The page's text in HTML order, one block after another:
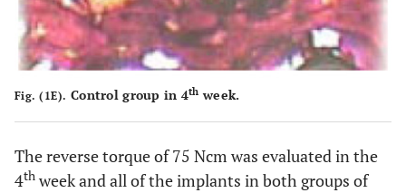
Fig. (1E). Control group in 4th week.
The reverse torque of 75 Ncm was evaluated in the
4th week and all of the implants in both groups of